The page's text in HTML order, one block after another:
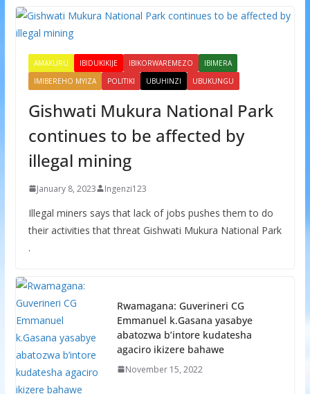
AMAKURU IBIDUKIKIJE IBIKORWAREMEZO
IBIMERA
IMIBEREHO MYIZA
POLITIKI UBUHINZI UBUKUNGU
Gishwati Mukura National Park
continues to be affected by
illegal mining
January 8, 2023 Ingenzi123
Illegal miners says that lack of jobs pushes them to do
their activities that threat Gishwati Mukura National Park
.
Rwamagana: Guverineri CG
Emmanuel k.Gasana yasabye
abatozwa b’intore kudatesha
agaciro ikizere bahawe
November 15, 2022